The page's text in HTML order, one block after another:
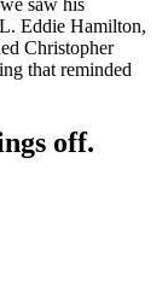
Eddie Hamilton,
Christopher
that reminded
off.